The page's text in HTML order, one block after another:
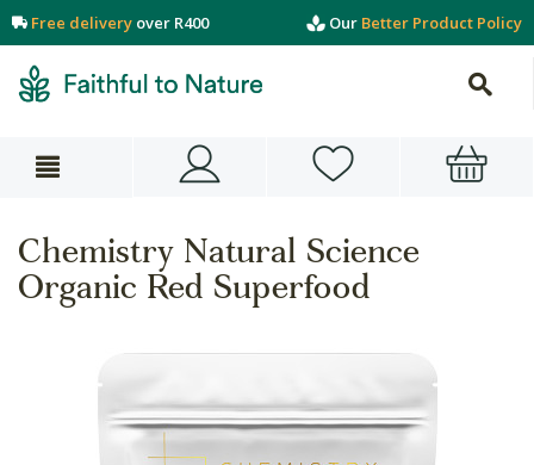
Free delivery over R400 Our Better Product Policy
Chemistry Natural Science
Organic Red Superfood